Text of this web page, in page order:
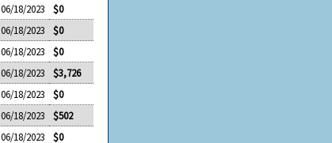
06/18/2023
$0
06/18/2023
$0
06/18/2023
$0
06/18/2023
$3,726
06/18/2023
$0
06/18/2023
$502
06/18/2023
$0